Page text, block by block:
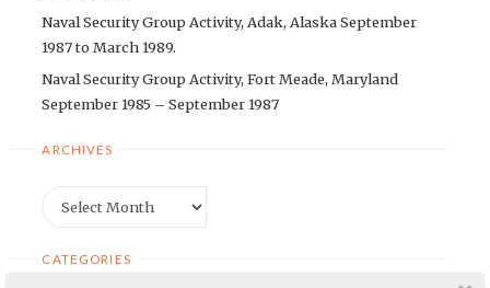
Naval Security Group Activity, Adak, Alaska September
1987 to March 1989.
Naval Security Group Activity, Fort Meade, Maryland
September 1985 – September 1987
ARCHIVES
CATEGORIES